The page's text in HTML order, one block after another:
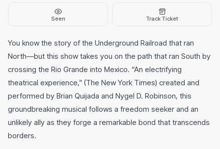
Seen Track Ticket
You know the story of the Underground Railroad that ran
North—but this show takes you on the path that ran South by
crossing the Rio Grande into Mexico. “An electrifying
theatrical experience,” (The New York Times) created and
performed by Brian Quijada and Nygel D. Robinson, this
groundbreaking musical follows a freedom seeker and an
unlikely ally as they forge a remarkable bond that transcends
borders.